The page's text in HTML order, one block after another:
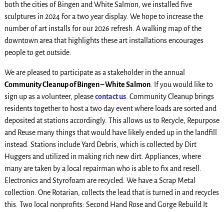
both the cities of Bingen and White Salmon, we installed five
sculptures in 2024 for a two year display. We hope to increase the
number of art installs for our 2026 refresh. A walking map of the
downtown area that highlights these art installations encourages
people to get outside.
We are pleased to participate as a stakeholder in the annual
Community Cleanup of Bingen – White Salmon. If you would like to
sign up as a volunteer, pleasecontact us. Community Cleanup brings
residents together to host a two day event where loads are sorted and
deposited at stations accordingly. This allows us to Recycle, Repurpose
and Reuse many things that would have likely ended up in the landfill
instead. Stations include Yard Debris, which is collected by Dirt
Huggers and utilized in making rich new dirt. Appliances, where
many are taken by a local repairman who is able to fix and resell.
Electronics and Styrofoam are recycled. We have a Scrap Metal
collection. One Rotarian, collects the lead that is turned in and recycles
this. Two local nonprofits: Second Hand Rose and Gorge Rebuild It